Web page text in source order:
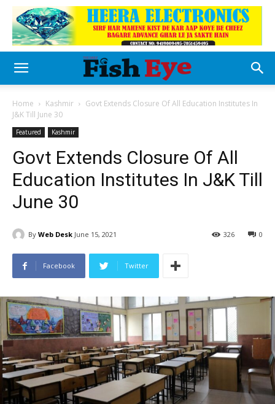
Home Kashmir
Govt Extends Closure Of All Education Institutes In
J&K Till June 30
Featured Kashmir
Govt Extends Closure Of All
Education Institutes In J&K Till
June 30
By Web Desk June 15, 2021 0
326
Facebook Twitter